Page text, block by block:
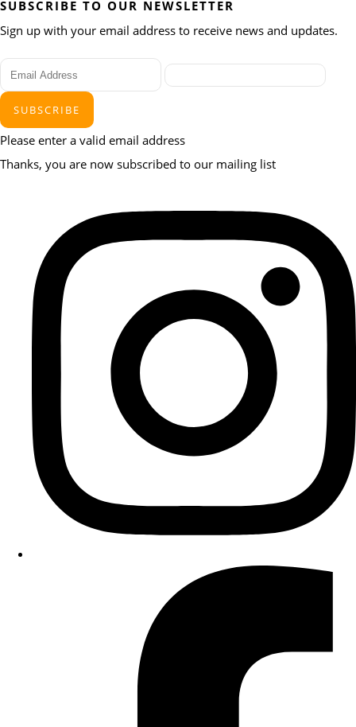
SUBSCRIBE TO OUR NEWSLETTER
Sign up with your email address to receive news and updates.
SUBSCRIBE
Please enter a valid email address
Thanks, you are now subscribed to our mailing list